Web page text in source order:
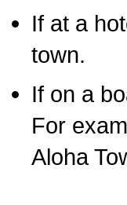
If at a
town.
If on a
For
Aloha